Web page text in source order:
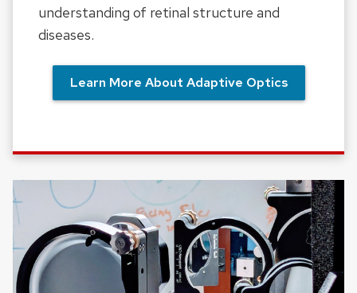
understanding of retinal structure and
diseases.
Learn More About Adaptive Optics